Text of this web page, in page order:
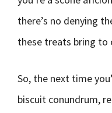
there’s no denying
these treats bring to
So, the next time
biscuit conundrum,